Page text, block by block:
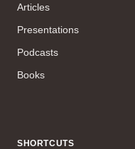
Articles
Presentations
Podcasts
Books
SHORTCUTS